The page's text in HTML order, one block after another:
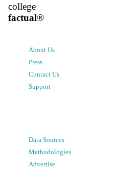
college
factual®
About Us
Press
Contact Us
Support
Data Sources
Methodologies
Advertise